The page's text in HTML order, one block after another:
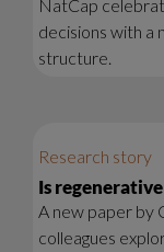
NatCap
decisions with a
structure.
Research story
Is
A new paper by
colleagues